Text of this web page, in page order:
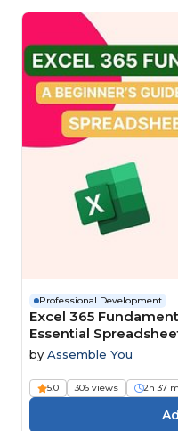
Professional Development
Excel 365
Essential
by Assemble You
5.0 306 views 2h 37